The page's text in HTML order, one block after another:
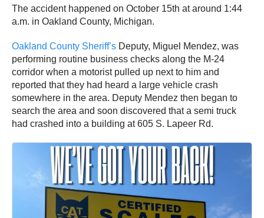
The accident happened on October 15th at around 1:44
a.m. in Oakland County, Michigan.
Oakland County Sheriff’s Deputy, Miguel Mendez, was
performing routine business checks along the M-24
corridor when a motorist pulled up next to him and
reported that they had heard a large vehicle crash
somewhere in the area. Deputy Mendez then began to
search the area and soon discovered that a semi truck
had crashed into a building at 605 S. Lapeer Rd.